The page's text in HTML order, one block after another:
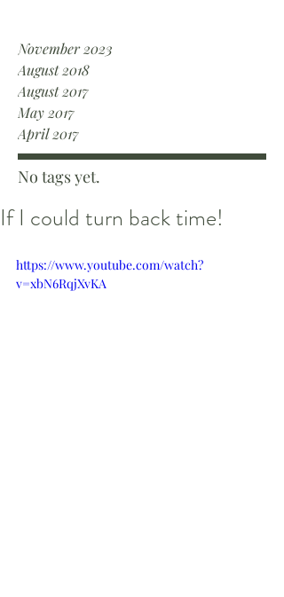
November 2023
August 2018
August 2017
May 2017
April 2017
No tags yet.
If I could turn back time!
https://www.youtube.com/watch?
v=xbN6RqjXvKA